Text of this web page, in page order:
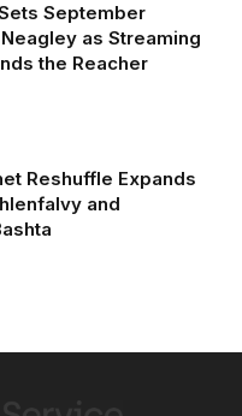
September
as Streaming
the Reacher
Reshuffle Expands
and